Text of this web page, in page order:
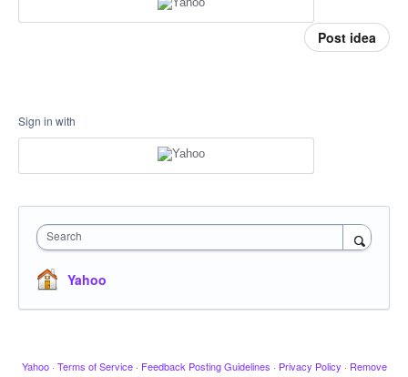
Post idea
Sign in with
Search
Yahoo
Yahoo · Terms of Service · Feedback Posting Guidelines · Privacy Policy · Remove